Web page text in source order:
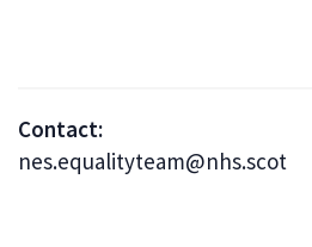
Contact:
nes.equalityteam@nhs.scot